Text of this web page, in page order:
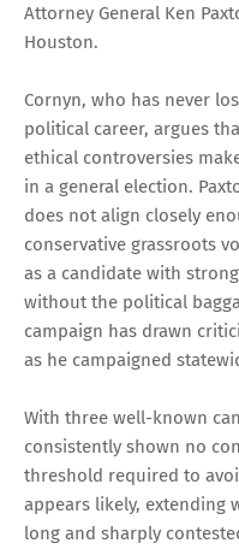
Attorney General Ken
Houston.
Cornyn, who has never
political career, argues
ethical controversies
in a general election.
does not align closely
conservative grassroots
as a candidate with
without the political
campaign has drawn
as he campaigned
With three well-known
consistently shown no
threshold required to
appears likely, extending
long and sharply